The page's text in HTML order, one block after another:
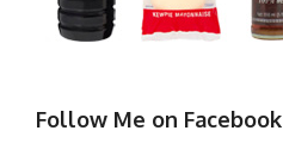
Follow Me on Facebook